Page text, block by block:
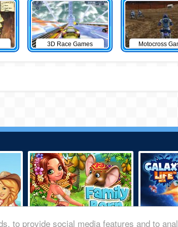
to provide social media features and to
3D Race Games Motocross